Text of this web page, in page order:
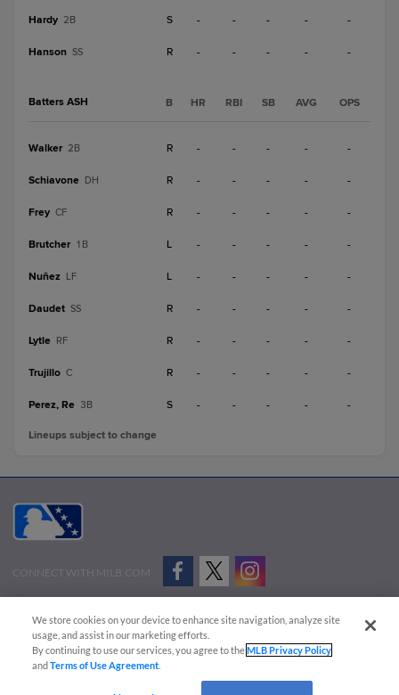
Hardy 2B S - - - - -
Hanson SS R - - - - -
Batters ASH B HR RBI SB AVG OPS
Walker 2B R - - - - -
Schiavone DH R - - - - -
Frey CF R - - - - -
Brutcher 1B L - - - - -
Nuñez LF L - - - - -
Daudet SS R - - - - -
Lytle RF R - - - - -
Trujillo C R - - - - -
Perez, Re 3B S - - - - -
Lineups subject to change
CONNECT WITH MILB.COM
Advertise on Our Digital Platforms
Cookies Settings
Copyright ©
2026 Minor League Baseball.
Minor League Baseball trademarks and copyrights are the property of Minor League Baseball.
We store cookies on your device to enhance site navigation, analyze site
usage, and assist in our marketing efforts.
By continuing to use our services, you agree to theMLB Privacy Policy
andTerms of Use Agreement